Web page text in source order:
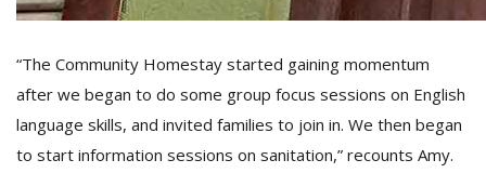
“The Community Homestay started gaining momentum
after we began to do some group focus sessions on English
language skills, and invited families to join in. We then began
to start information sessions on sanitation,” recounts Amy.